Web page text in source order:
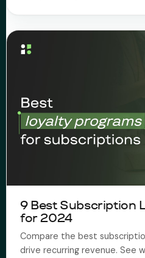
9 Best Subscription
for 2024
Compare the best
drive recurring revenue. See